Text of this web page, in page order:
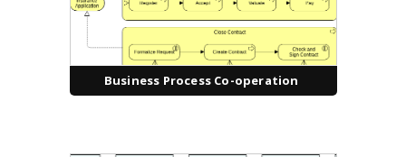
Business Process Co-operation